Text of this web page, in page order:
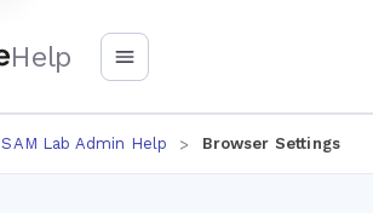
Help
SAM Lab Admin Help Browser Settings